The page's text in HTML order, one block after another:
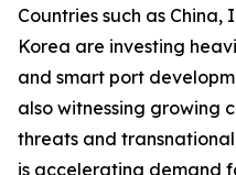
Countries such as
Korea are investing
and smart port
also witnessing growing
threats and
is accelerating demand